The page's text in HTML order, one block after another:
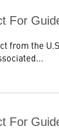
For
from the
For